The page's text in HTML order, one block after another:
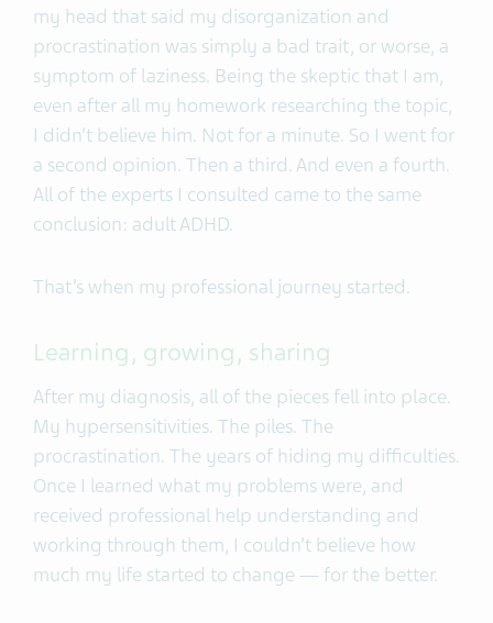
my head that said my disorganization and
procrastination was simply a bad trait, or worse, a
symptom of laziness. Being the skeptic that I am,
even after all my homework researching the topic,
I didn’t believe him. Not for a minute. So I went for
a second opinion. Then a third. And even a fourth.
All of the experts I consulted came to the same
conclusion: adult ADHD.
That’s when my professional journey started.
Learning, growing, sharing
After my diagnosis, all of the pieces fell into place.
My hypersensitivities. The piles. The
procrastination. The years of hiding my difficulties.
Once I learned what my problems were, and
received professional help understanding and
working through them, I couldn’t believe how
much my life started to change — for the better.